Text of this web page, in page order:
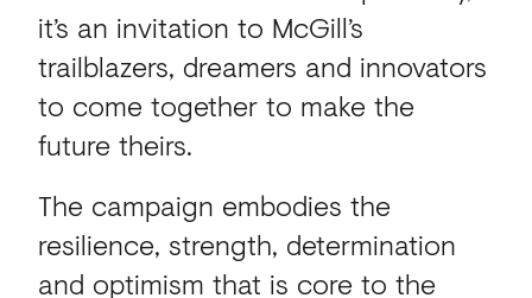
it’s an invitation to McGill’s
trailblazers, dreamers and innovators
to come together to make the
future theirs.
The campaign embodies the
resilience, strength, determination
and optimism that is core to the